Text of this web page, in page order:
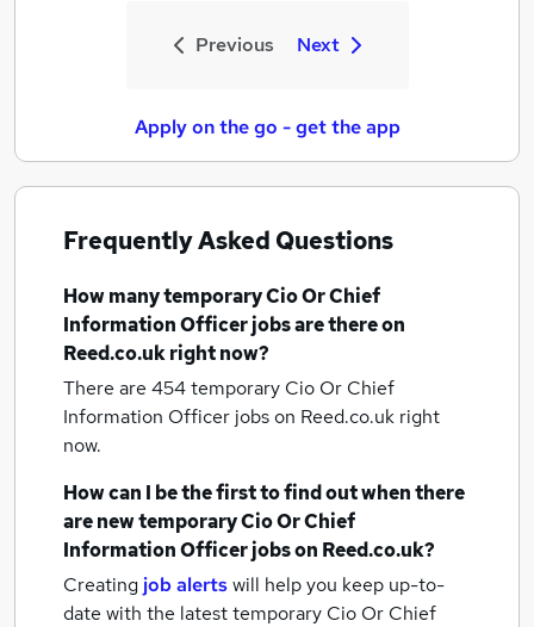
Previous Next
Apply on the go - get the app
Frequently Asked Questions
How manytemporary Cio Or Chief
Information Officer jobsare there on
Reed.co.uk right now?
There are 454temporary Cio Or Chief
Information Officer jobson Reed.co.uk right
now.
How can I be the first to find out when there
are newtemporary Cio Or Chief
Information Officer jobson Reed.co.uk?
Creating job alertswill help you keep up-to-
date with the latesttemporary Cio Or Chief